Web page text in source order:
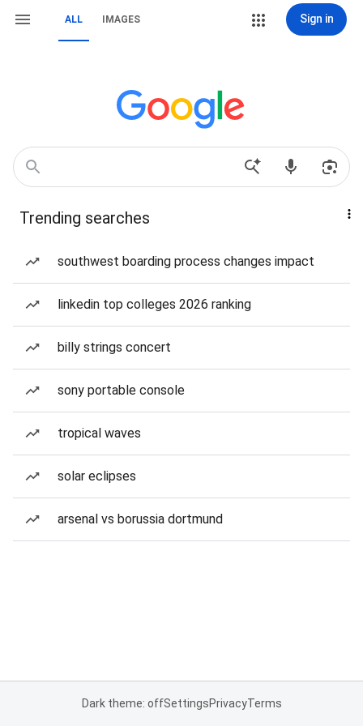
ALL IMAGES Sign in
Trending searches
southwest boarding process changes impact
linkedin top colleges 2026 ranking
billy strings concert
sony portable console
tropical waves
solar eclipses
arsenal vs borussia dortmund
Dark theme: offSettingsPrivacyTerms